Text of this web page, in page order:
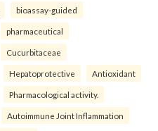
bioassay-guided
pharmaceutical
Cucurbitaceae
Hepatoprotective Antioxidant
Pharmacological activity.
Autoimmune Joint Inflammation